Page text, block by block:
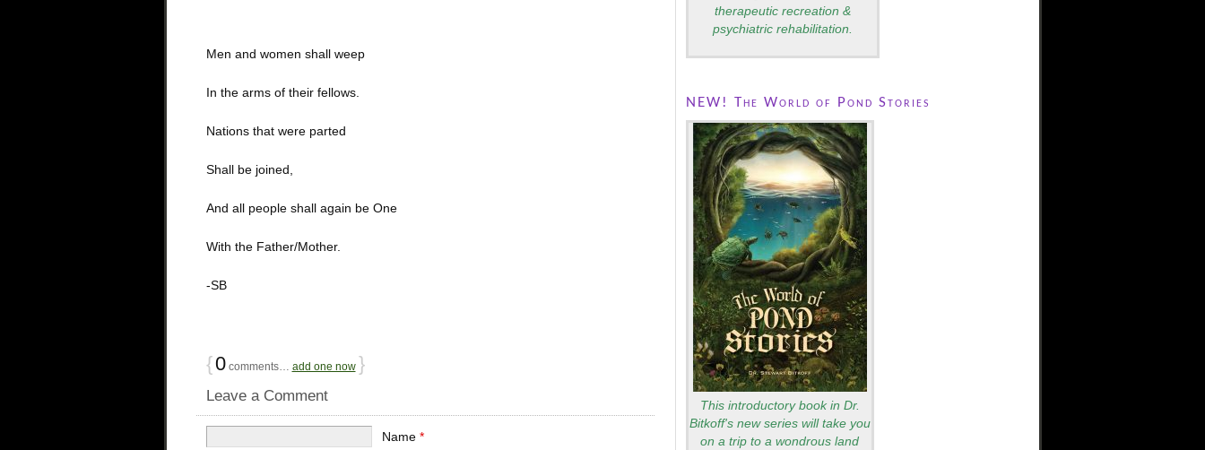
Men and women shall weep
In the arms of their fellows.
Nations that were parted
Shall be joined,
And all people shall again be One
With the Father/Mother.
-SB
{0comments… add one now }
Leave a Comment
Name*
therapeutic recreation &
psychiatric rehabilitation.
NEW! The World of Pond Stories
This introductory book in Dr.
Bitkoff's new series will take you
on a trip to a wondrous land